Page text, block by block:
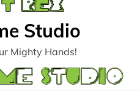
Studio
Mighty Hands!